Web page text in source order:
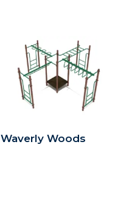
Waverly Woods